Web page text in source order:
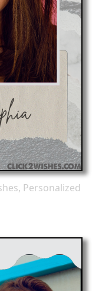
Personalized